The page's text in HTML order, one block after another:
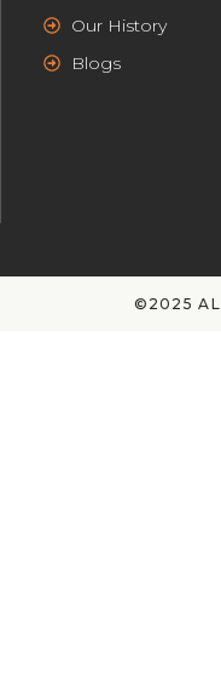
Our History
Blogs
©2025